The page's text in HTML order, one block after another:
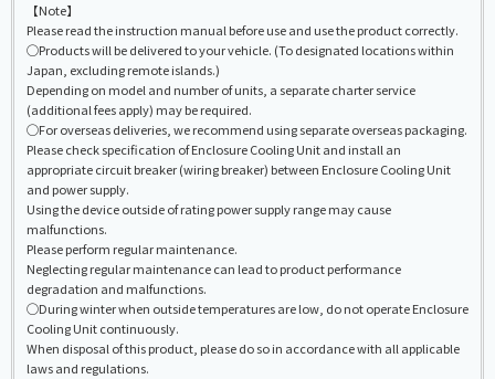
【Note】
Please read the instruction manual before use and use the product correctly.
◯Products will be delivered to your vehicle. (To designated locations within
Japan, excluding remote islands.)
Depending on model and number of units, a separate charter service
(additional fees apply) may be required.
◯For overseas deliveries, we recommend using separate overseas packaging.
Please check specification of Enclosure Cooling Unit and install an
appropriate circuit breaker (wiring breaker) between Enclosure Cooling Unit
and power supply.
Using the device outside of rating power supply range may cause
malfunctions.
Please perform regular maintenance.
Neglecting regular maintenance can lead to product performance
degradation and malfunctions.
◯During winter when outside temperatures are low, do not operate Enclosure
Cooling Unit continuously.
When disposal of this product, please do so in accordance with all applicable
laws and regulations.